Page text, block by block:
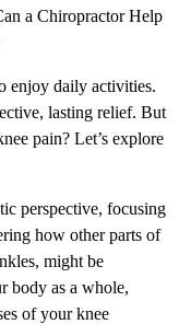
a Chiropractor Help
enjoy daily activities.
lasting relief. But
pain? Let’s explore
perspective, focusing
how other parts of
might be
body as a whole,
of your knee